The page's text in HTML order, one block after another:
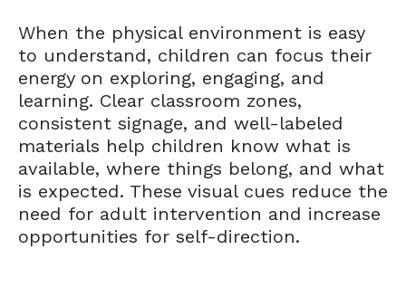
When the physical environment is easy
to understand, children can focus their
energy on exploring, engaging, and
learning. Clear classroom zones,
consistent signage, and well-labeled
materials help children know what is
available, where things belong, and what
is expected. These visual cues reduce the
need for adult intervention and increase
opportunities for self-direction.